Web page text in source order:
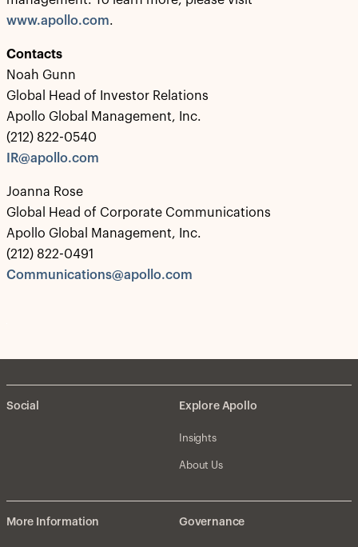
www.apollo.com.
Contacts
Noah Gunn
Global Head of Investor Relations
Apollo Global Management, Inc.
(212) 822-0540
IR@apollo.com
Joanna Rose
Global Head of Corporate Communications
Apollo Global Management, Inc.
(212) 822-0491
Communications@apollo.com
Social Explore Apollo
Insights
About Us
More Information Governance